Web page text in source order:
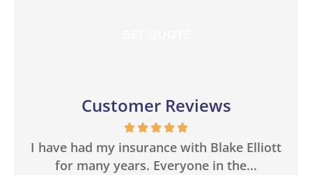
Customer Reviews
I have had my insurance with Blake Elliott
for many years. Everyone in the...